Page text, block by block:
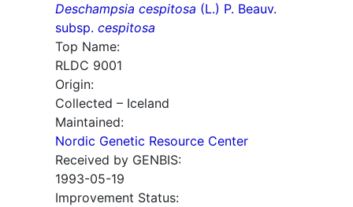
Deschampsia cespitosa (L.) P. Beauv.
subsp. cespitosa
Top Name:
RLDC 9001
Origin:
Collected – Iceland
Maintained:
Nordic Genetic Resource Center
Received by GENBIS:
1993-05-19
Improvement Status: